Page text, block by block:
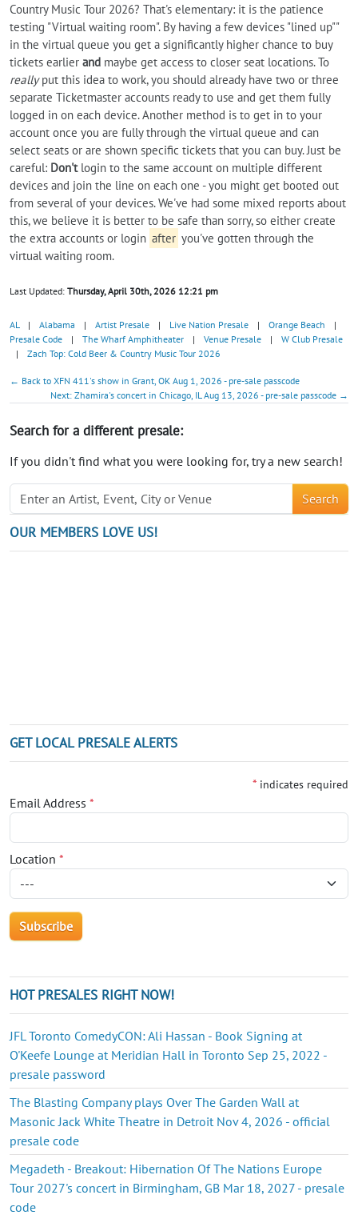
Country Music Tour 2026? That's elementary: it is the patience
testing "Virtual waiting room". By having a few devices "lined up""
in the virtual queue you get a significantly higher chance to buy
tickets earlier and maybe get access to closer seat locations. To
reallyput this idea to work, you should already have two or three
separate Ticketmaster accounts ready to use and get them fully
logged in on each device. Another method is to get in to your
account once you are fully through the virtual queue and can
select seats or are shown specific tickets that you can buy. Just be
careful: Don'tlogin to the same account on multiple different
devices and join the line on each one - you might get booted out
from several of your devices. We've had some mixed reports about
this, we believe it is better to be safe than sorry, so either create
the extra accounts or login after you've gotten through the
virtual waiting room.
Last Updated: Thursday, April 30th, 2026 12:21 pm
AL | Alabama | Artist Presale | Live Nation Presale | Orange Beach
|
Presale Code
| The Wharf Amphitheater | Venue Presale |
W Club Presale
|
Zach Top: Cold Beer & Country Music Tour 2026
← Back to XFN 411's show in Grant, OK Aug 1, 2026 - pre-sale passcode
Next: Zhamira's concert in Chicago, IL Aug 13, 2026 - pre-sale passcode →
Search for a different presale:
If you didn't find what you were looking for, try a new search!
Search
OUR MEMBERS LOVE US!
GET LOCAL PRESALE ALERTS
* indicates required
Email Address *
Location *
HOT PRESALES RIGHT NOW!
JFL Toronto ComedyCON: Ali Hassan - Book Signing at
O'Keefe Lounge at Meridian Hall in Toronto Sep 25, 2022 -
presale password
The Blasting Company plays Over The Garden Wall at
Masonic Jack White Theatre in Detroit Nov 4, 2026 - official
presale code
Megadeth - Breakout: Hibernation Of The Nations Europe
Tour 2027's concert in Birmingham, GB Mar 18, 2027 - presale
code